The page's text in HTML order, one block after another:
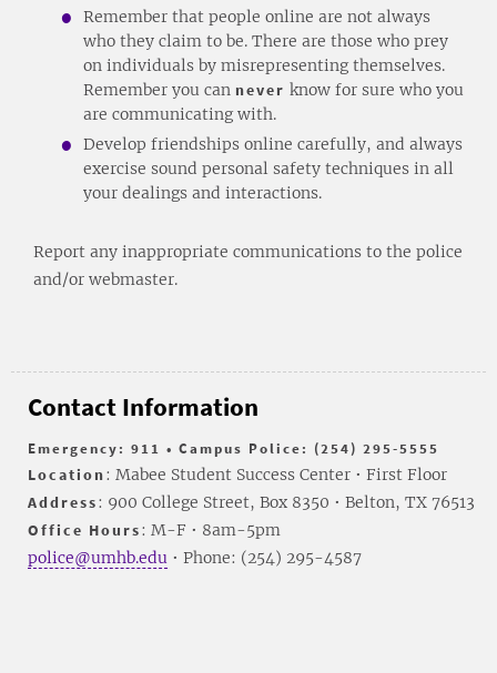
Remember that people online are not always
who they claim to be. There are those who prey
on individuals by misrepresenting themselves.
Remember you can never know for sure who you
are communicating with.
Develop friendships online carefully, and always
exercise sound personal safety techniques in all
your dealings and interactions.
Report any inappropriate communications to the police
and/or webmaster.
Contact Information
Emergency: 911 • Campus Police: (254) 295-5555
Location: Mabee Student Success Center • First Floor
Address: 900 College Street, Box 8350 • Belton, TX 76513
Office Hours: M-F • 8am-5pm
police@umhb.edu • Phone: (254) 295-4587